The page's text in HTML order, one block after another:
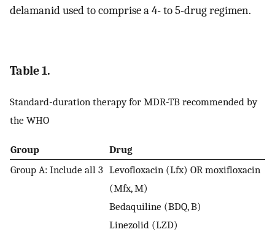
delamanid used to comprise a 4- to 5-drug regimen.
Table 1.
Standard-duration therapy for MDR-TB recommended by
the WHO
Group
Drug
Group A: Include all 3 Levofloxacin (Lfx) OR moxifloxacin
(Mfx, M)
Bedaquiline (BDQ, B)
Linezolid (LZD)